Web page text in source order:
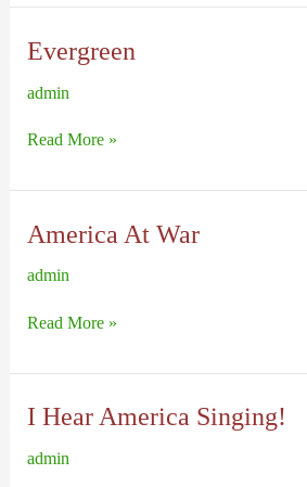
Thing
Love?
Evergreen
admin
Evergreen
Read More »
America At War
admin
America
Read More »
I Hear America Singing!
admin